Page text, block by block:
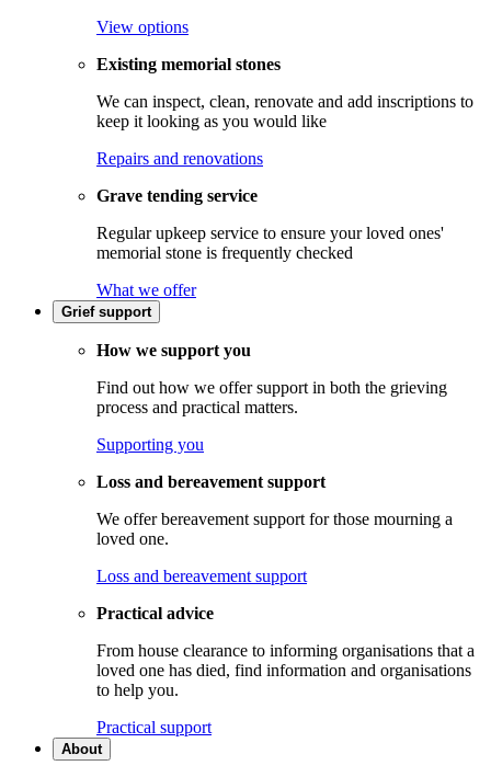
View options
Existing memorial stones
We can inspect, clean, renovate and add inscriptions to
keep it looking as you would like
Repairs and renovations
Grave tending service
Regular upkeep service to ensure your loved ones'
memorial stone is frequently checked
What we offer
Grief support
How we support you
Find out how we offer support in both the grieving
process and practical matters.
Supporting you
Loss and bereavement support
We offer bereavement support for those mourning a
loved one.
Loss and bereavement support
Practical advice
From house clearance to informing organisations that a
loved one has died, find information and organisations
to help you.
Practical support
About